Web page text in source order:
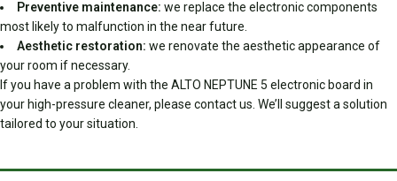
Preventive maintenance: we replace the electronic components
most likely to malfunction in the near future.
Aesthetic restoration: we renovate the aesthetic appearance of
your room if necessary.
If you have a problem with the ALTO NEPTUNE 5 electronic board in
your high-pressure cleaner, please contact us. We’ll suggest a solution
tailored to your situation.